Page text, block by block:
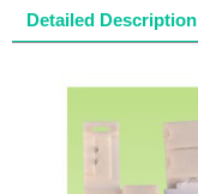
Detailed Description